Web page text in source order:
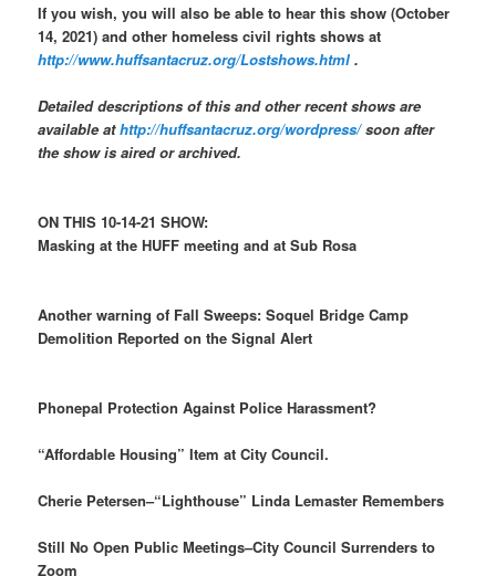
If you wish, you will also be able to hear this show (October
14, 2021) and other homeless civil rights shows at
http://www.huffsantacruz.org/Lostshows.html .
Detailed descriptions of this and other recent shows are
available athttp://huffsantacruz.org/wordpress/soon after
the show is aired or archived.
ON THIS 10-14-21 SHOW:
Masking at the HUFF meeting and at Sub Rosa
Another warning of Fall Sweeps: Soquel Bridge Camp
Demolition Reported on the Signal Alert
Phonepal Protection Against Police Harassment?
“Affordable Housing” Item at City Council.
Cherie Petersen–“Lighthouse” Linda Lemaster Remembers
Still No Open Public Meetings–City Council Surrenders to
Zoom